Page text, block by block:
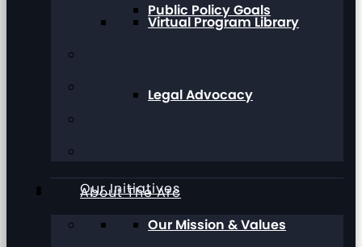
Public Policy Goals
Legal Advocacy
Our Initiatives
Virtual Program Library
About The Arc
Our Mission & Values